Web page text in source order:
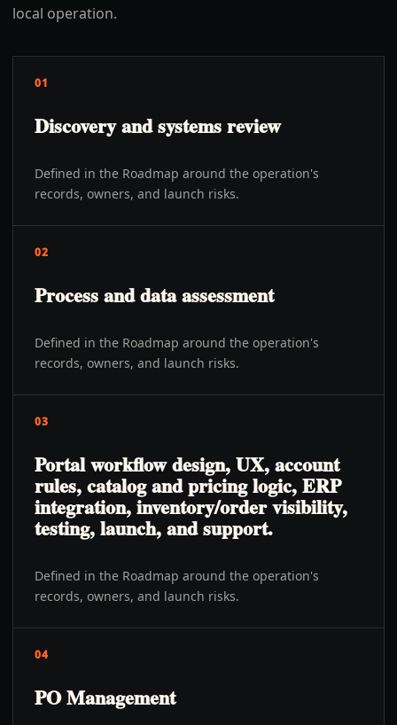
local operation.
01
Discovery and systems review
Defined in the Roadmap around the operation's
records, owners, and launch risks.
02
Process and data assessment
Defined in the Roadmap around the operation's
records, owners, and launch risks.
03
Portal workflow design, UX, account
rules, catalog and pricing logic, ERP
integration, inventory/order visibility,
testing, launch, and support.
Defined in the Roadmap around the operation's
records, owners, and launch risks.
04
PO Management